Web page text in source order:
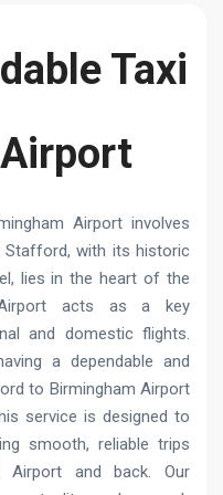
Taxi
Airport involves
Stafford, with its historic
lies in the heart of the
Airport acts as a key
and domestic flights.
a dependable and
to Birmingham Airport
service is designed to
smooth, reliable trips
and back. Our